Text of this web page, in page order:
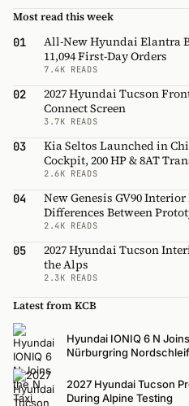
Most read this week
01
All-New Hyundai Elantra
11,094 First-Day Orders
7.4K READS
02
2027 Hyundai Tucson
Connect Screen
3.7K READS
03
Kia Seltos Launched in
Cockpit, 200 HP & 8AT
2.6K READS
04
New Genesis GV90
Differences Between
2.4K READS
05
2027 Hyundai Tucson
the Alps
2.3K READS
Latest from KCB
Hyundai IONIQ 6 N
Nürburgring
2027 Hyundai Tucson
During Alpine Testing